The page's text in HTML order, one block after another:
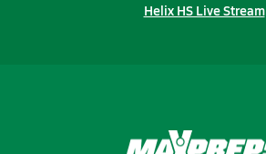
Helix HS Live Stream